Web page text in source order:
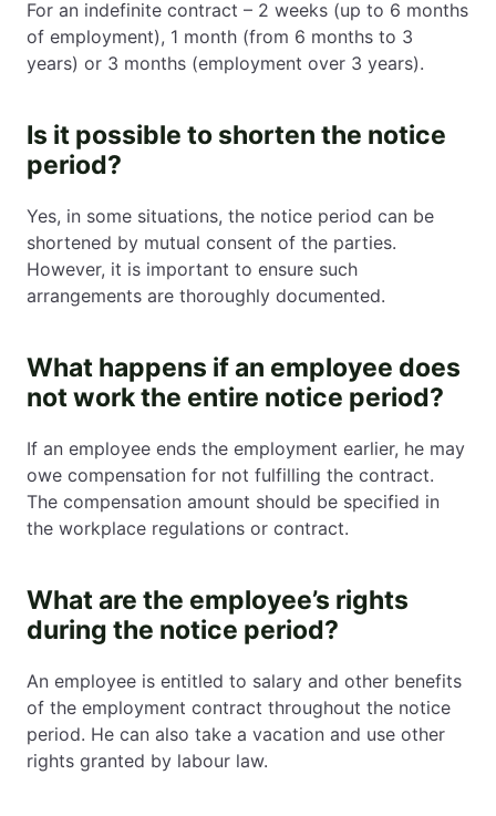
For an indefinite contract – 2 weeks (up to 6 months
of employment), 1 month (from 6 months to 3
years) or 3 months (employment over 3 years).
Is it possible to shorten the notice
period?
Yes, in some situations, the notice period can be
shortened by mutual consent of the parties.
However, it is important to ensure such
arrangements are thoroughly documented.
What happens if an employee does
not work the entire notice period?
If an employee ends the employment earlier, he may
owe compensation for not fulfilling the contract.
The compensation amount should be specified in
the workplace regulations or contract.
What are the employee’s rights
during the notice period?
An employee is entitled to salary and other benefits
of the employment contract throughout the notice
period. He can also take a vacation and use other
rights granted by labour law.